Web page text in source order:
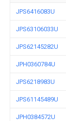
JPS6416083U
JPS63106033U
JPS62145282U
JPH0360784U
JPS6218983U
JPS61145489U
JPH0384572U